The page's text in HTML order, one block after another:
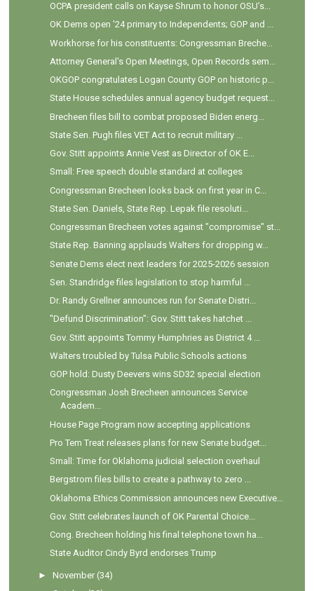
OCPA president calls on Kayse Shrum to honor OSU’s...
OK Dems open '24 primary to Independents; GOP and ...
Workhorse for his constituents: Congressman Breche...
Attorney General's Open Meetings, Open Records sem...
OKGOP congratulates Logan County GOP on historic p...
State House schedules annual agency budget request...
Brecheen files bill to combat proposed Biden energ...
State Sen. Pugh files VET Act to recruit military ...
Gov. Stitt appoints Annie Vest as Director of OK E...
Small: Free speech double standard at colleges
Congressman Brecheen looks back on first year in C...
State Sen. Daniels, State Rep. Lepak file resoluti...
Congressman Brecheen votes against "compromise" st...
State Rep. Banning applauds Walters for dropping w...
Senate Dems elect next leaders for 2025-2026 session
Sen. Standridge files legislation to stop harmful ...
Dr. Randy Grellner announces run for Senate Distri...
"Defund Discrimination": Gov. Stitt takes hatchet ...
Gov. Stitt appoints Tommy Humphries as District 4 ...
Walters troubled by Tulsa Public Schools actions
GOP hold: Dusty Deevers wins SD32 special election
Congressman Josh Brecheen announces Service
Academ...
House Page Program now accepting applications
Pro Tem Treat releases plans for new Senate budget...
Small: Time for Oklahoma judicial selection overhaul
Bergstrom files bills to create a pathway to zero ...
Oklahoma Ethics Commission announces new Executive...
Gov. Stitt celebrates launch of OK Parental Choice...
Cong. Brecheen holding his final telephone town ha...
State Auditor Cindy Byrd endorses Trump
►November (34)